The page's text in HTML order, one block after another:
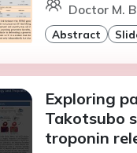
Doctor M.
Abstract
Exploring
Takotsubo
troponin